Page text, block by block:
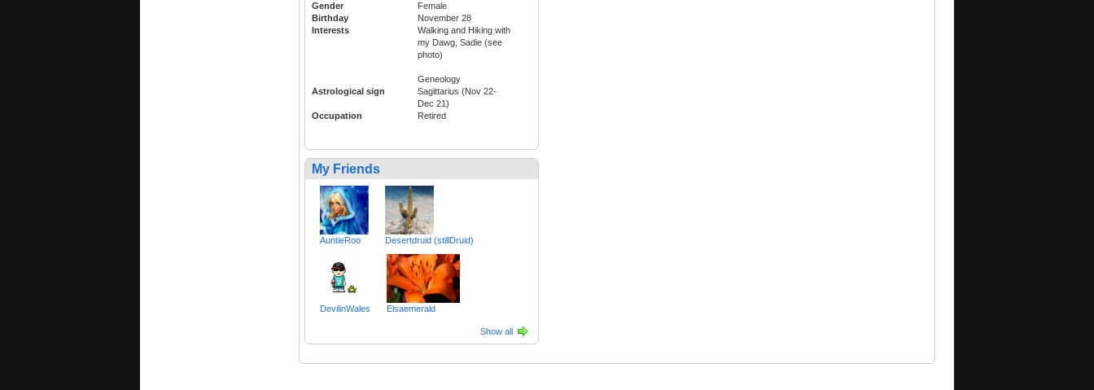
Gender
Female
Birthday
November 28
Interests
Walking and Hiking with
my Dawg, Sadie (see
photo)
Geneology
Astrological sign
Sagittarius (Nov 22-
Dec 21)
Occupation
Retired
My Friends
AuntieRoo Desertdruid (stillDruid)
DevilinWales Elsaemerald
Show all